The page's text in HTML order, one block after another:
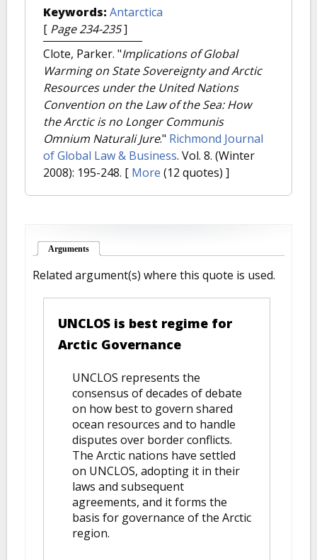
Keywords: Antarctica
[ Page 234-235]
Clote, Parker. "Implications of Global
Warming on State Sovereignty and Arctic
Resources under the United Nations
Convention on the Law of the Sea: How
the Arctic is no Longer Communis
Omnium Naturali Jure." Richmond Journal
of Global Law & Business. Vol. 8. (Winter
2008): 195-248. [ More (12 quotes) ]
Arguments
Related argument(s) where this quote is used.
UNCLOS is best regime for
Arctic Governance
UNCLOS represents the
consensus of decades of debate
on how best to govern shared
ocean resources and to handle
disputes over border conflicts.
The Arctic nations have settled
on UNCLOS, adopting it in their
laws and subsequent
agreements, and it forms the
basis for governance of the Arctic
region.